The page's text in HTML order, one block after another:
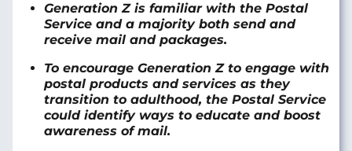
Generation Z is familiar with the Postal
Service and a majority both send and
receive mail and packages.
To encourage Generation Z to engage with
postal products and services as they
transition to adulthood, the Postal Service
could identify ways to educate and boost
awareness of mail.